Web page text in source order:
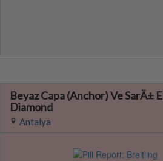
Beyaz Capa (Anchor) Ve SarÄ±
Diamond
Antalya